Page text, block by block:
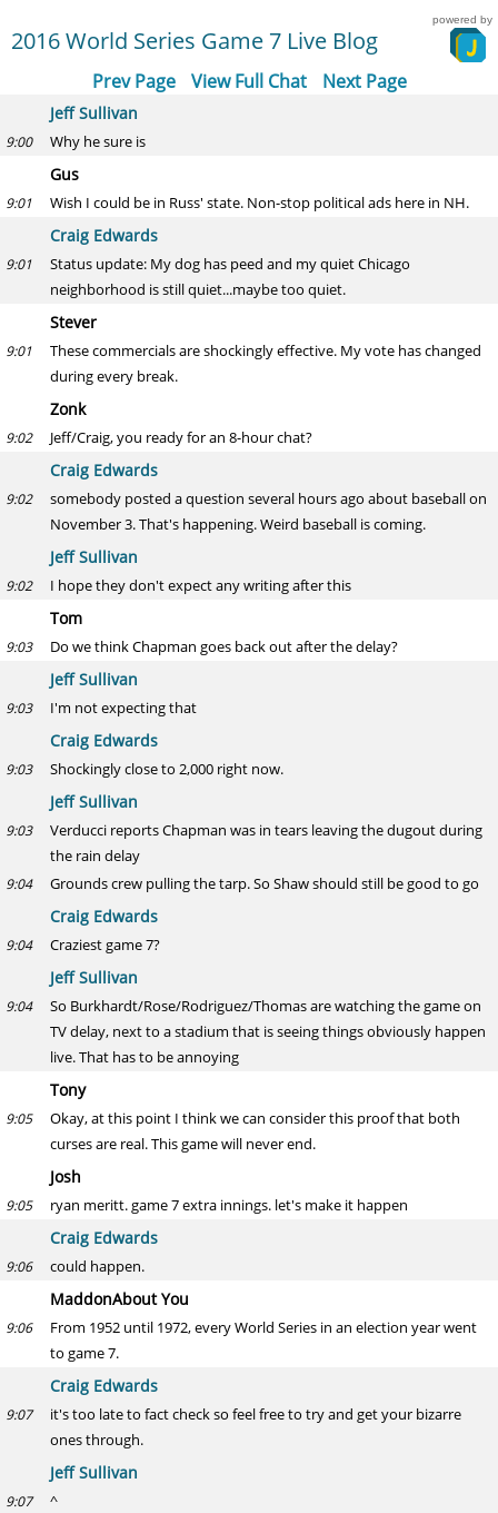
2016 World Series Game 7 Live Blog
powered by
Prev Page View Full Chat Next Page
Jeff Sullivan
9:00 Why he sure is
Gus
9:01 Wish I could be in Russ' state. Non-stop political ads here in NH.
Craig Edwards
9:01
Status update: My dog has peed and my quiet Chicago
neighborhood is still quiet...maybe too quiet.
Stever
9:01
These commercials are shockingly effective. My vote has changed
during every break.
Zonk
9:02 Jeff/Craig, you ready for an 8-hour chat?
Craig Edwards
9:02
somebody posted a question several hours ago about baseball on
November 3. That's happening. Weird baseball is coming.
Jeff Sullivan
9:02 I hope they don't expect any writing after this
Tom
9:03 Do we think Chapman goes back out after the delay?
Jeff Sullivan
9:03 I'm not expecting that
Craig Edwards
9:03 Shockingly close to 2,000 right now.
Jeff Sullivan
9:03
Verducci reports Chapman was in tears leaving the dugout during
the rain delay
9:04 Grounds crew pulling the tarp. So Shaw should still be good to go
Craig Edwards
9:04 Craziest game 7?
Jeff Sullivan
9:04
So Burkhardt/Rose/Rodriguez/Thomas are watching the game on
TV delay, next to a stadium that is seeing things obviously happen
live. That has to be annoying
Tony
9:05
Okay, at this point I think we can consider this proof that both
curses are real. This game will never end.
Josh
9:05 ryan meritt. game 7 extra innings. let's make it happen
Craig Edwards
9:06 could happen.
MaddonAbout You
9:06
From 1952 until 1972, every World Series in an election year went
to game 7.
Craig Edwards
9:07
it's too late to fact check so feel free to try and get your bizarre
ones through.
Jeff Sullivan
9:07 ^